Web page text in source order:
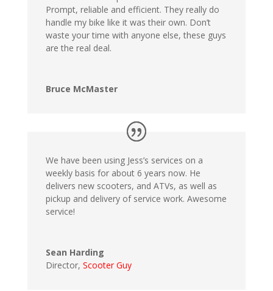
Prompt, reliable and efficient. They really do
handle my bike like it was their own. Don’t
waste your time with anyone else, these guys
are the real deal.
Bruce McMaster
We have been using Jess’s services on a
weekly basis for about 6 years now. He
delivers new scooters, and ATVs, as well as
pickup and delivery of service work. Awesome
service!
Sean Harding
Director, Scooter Guy